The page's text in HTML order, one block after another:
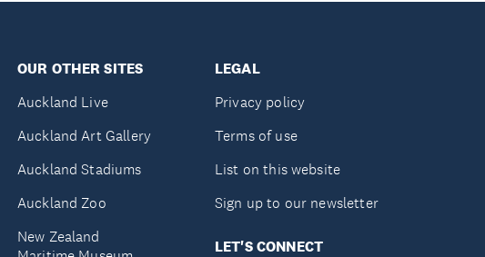
OUR OTHER SITES
Auckland Live
Auckland Art Gallery
Auckland Stadiums
Auckland Zoo
New Zealand
LEGAL
Privacy policy
Terms of use
List on this website
Sign up to our newsletter
LET'S CONNECT